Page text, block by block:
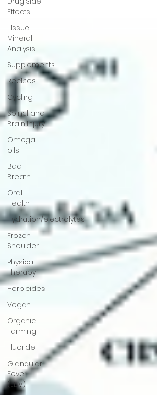
Effects
Tissue
Mineral
Analysis
Supplements
Recipes
Cycling
Spinal and
Brain Injury
Omega
oils
Bad
Breath
Oral
Health
Hydration/electrolytes
Frozen
Shoulder
Physical
Therapy
Herbicides
Vegan
Organic
Farming
Fluoride
Glandular
Fever
(EBV)